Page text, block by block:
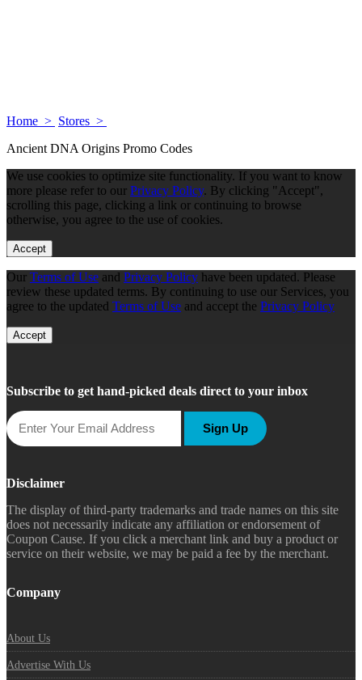
Home > Stores >
Ancient DNA Origins Promo Codes
We use cookies to optimize site functionality. If you want to know
more please refer to our Privacy Policy. By clicking "Accept",
scrolling this page, clicking a link or continuing to browse
otherwise, you agree to the use of cookies.
Accept
Our Terms of Use and Privacy Policy have been updated. Please
review these updated terms. By continuing to use our Services, you
agree to the updated Terms of Use and accept the Privacy Policy
Accept
Subscribe to get hand-picked deals direct to your inbox
Sign Up
Disclaimer
The display of third-party trademarks and trade names on this site
does not necessarily indicate any affiliation or endorsement of
Coupon Cause. If you click a merchant link and buy a product or
service on their website, we may be paid a fee by the merchant.
Company
About Us
Advertise With Us